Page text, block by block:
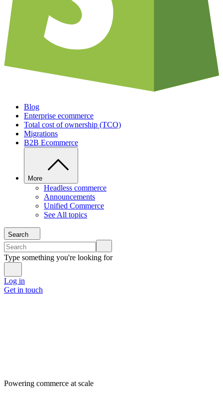
Blog
Enterprise ecommerce
Total cost of ownership (TCO)
Migrations
B2B Ecommerce
More
Headless commerce
Announcements
Unified Commerce
See All topics
Search
Type something you're looking for
Log in
Get in touch
Powering commerce at scale